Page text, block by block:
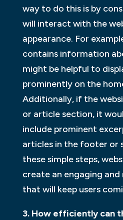
way to do this is by
will interact with the
appearance. For
contains information
might be helpful to
prominently on the
Additionally, if the
or article section, it
include prominent
articles in the footer or
these simple steps,
create an engaging
that will keep users
3. How efficiently can